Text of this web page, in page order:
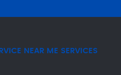
NEAR ME SERVICES